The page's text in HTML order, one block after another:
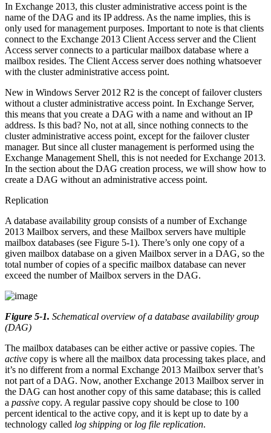
In Exchange 2013, this cluster administrative access point is the
name of the DAG and its IP address. As the name implies, this is
only used for management purposes. Important to note is that clients
connect to the Exchange 2013 Client Access server and the Client
Access server connects to a particular mailbox database where a
mailbox resides. The Client Access server does nothing whatsoever
with the cluster administrative access point.
New in Windows Server 2012 R2 is the concept of failover clusters
without a cluster administrative access point. In Exchange Server,
this means that you create a DAG with a name and without an IP
address. Is this bad? No, not at all, since nothing connects to the
cluster administrative access point, except for the failover cluster
manager. But since all cluster management is performed using the
Exchange Management Shell, this is not needed for Exchange 2013.
In the section about the DAG creation process, we will show how to
create a DAG without an administrative access point.
Replication
A database availability group consists of a number of Exchange
2013 Mailbox servers, and these Mailbox servers have multiple
mailbox databases (see Figure 5-1). There’s only one copy of a
given mailbox database on a given Mailbox server in a DAG, so the
total number of copies of a specific mailbox database can never
exceed the number of Mailbox servers in the DAG.
Figure 5-1. Schematical overview of a database availability group
(DAG)
The mailbox databases can be either active or passive copies. The
active copy is where all the mailbox data processing takes place, and
it’s no different from a normal Exchange 2013 Mailbox server that’s
not part of a DAG. Now, another Exchange 2013 Mailbox server in
the DAG can host another copy of this same database; this is called
a passive copy. A regular passive copy should be close to 100
percent identical to the active copy, and it is kept up to date by a
technology called log shipping or log file replication.